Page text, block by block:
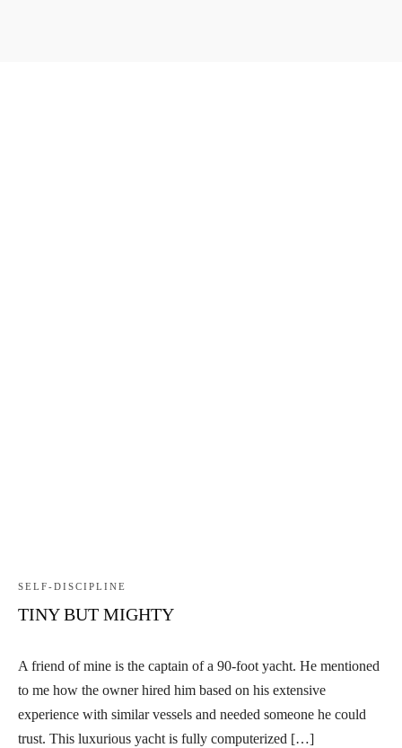
SELF-DISCIPLINE
TINY BUT MIGHTY
A friend of mine is the captain of a 90-foot yacht. He mentioned
to me how the owner hired him based on his extensive
experience with similar vessels and needed someone he could
trust. This luxurious yacht is fully computerized […]